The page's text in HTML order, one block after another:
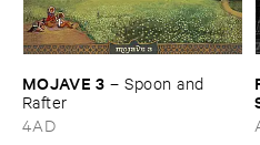
MOJAVE ​3 –Spoon ​and ​
Rafter
4AD